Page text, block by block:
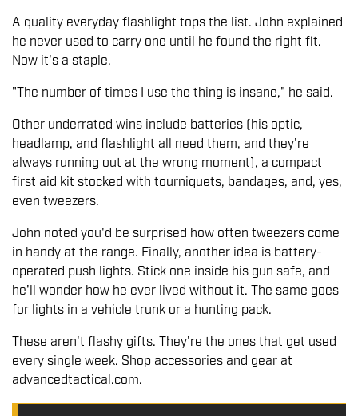
A quality everyday flashlight tops the list. John explained
he never used to carry one until he found the right fit.
Now it's a staple.
"The number of times I use the thing is insane," he said.
Other underrated wins include batteries (his optic,
headlamp, and flashlight all need them, and they're
always running out at the wrong moment), a compact
first aid kit stocked with tourniquets, bandages, and, yes,
even tweezers.
John noted you'd be surprised how often tweezers come
in handy at the range. Finally, another idea is battery-
operated push lights. Stick one inside his gun safe, and
he'll wonder how he ever lived without it. The same goes
for lights in a vehicle trunk or a hunting pack.
These aren't flashy gifts. They're the ones that get used
every single week. Shop accessories and gear at
advancedtactical.com.